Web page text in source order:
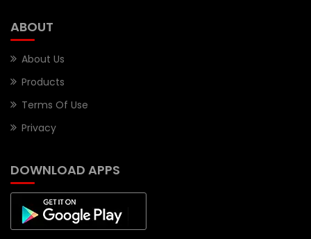
ABOUT
About Us
Products
Terms Of Use
Privacy
DOWNLOAD APPS